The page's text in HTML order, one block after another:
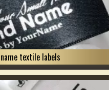
textile labels